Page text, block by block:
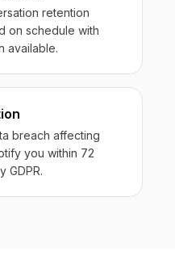
retention
on schedule with
available.
breach affecting
you within 72
GDPR.